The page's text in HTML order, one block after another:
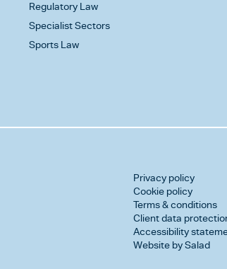
Regulatory Law
Specialist Sectors
Sports Law
Privacy policy
Cookie policy
Terms & conditions
Client data
Accessibility
Website by Salad